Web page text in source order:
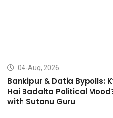
04-Aug, 2026
Bankipur & Datia Bypolls:
Hai Badalta Political
with Sutanu Guru